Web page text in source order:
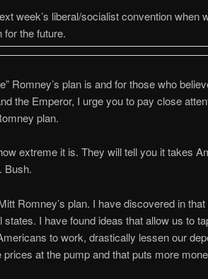
week’s liberal/socialist convention when
the future.
Romney’s plan is and for those who
the Emperor, I urge you to pay close
plan.
extreme it is. They will tell you it takes
Bush.
Romney’s plan. I have discovered in
I have found ideas that allow us to
to work, drastically lessen our
at the pump and that puts more